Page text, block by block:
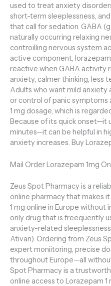
used to treat anxiety
short-term sleeplessness,
that call for sedation. GABA
naturally occurring relaxing
controilling nervous system
active component,
reactive when GABA activity
anxiety, calmer thinking, less
Adults who want mild anxiety
or control of panic
1 mg dosage, which is
Because of its quick onset—it
minutes—it can be helpful in
anxiety increases. Buy
Mail Order Lorazepam 1mg
Zeus Spot Pharmacy is a
online pharmacy that makes
1 mg online in Europe without
only drug that is freequently
anxiety-related
Ativan). Ordering from Zeus
expert moniitoring, precise
throughout Europe—all
Spot Pharmacy is a
online access to Lorazepam